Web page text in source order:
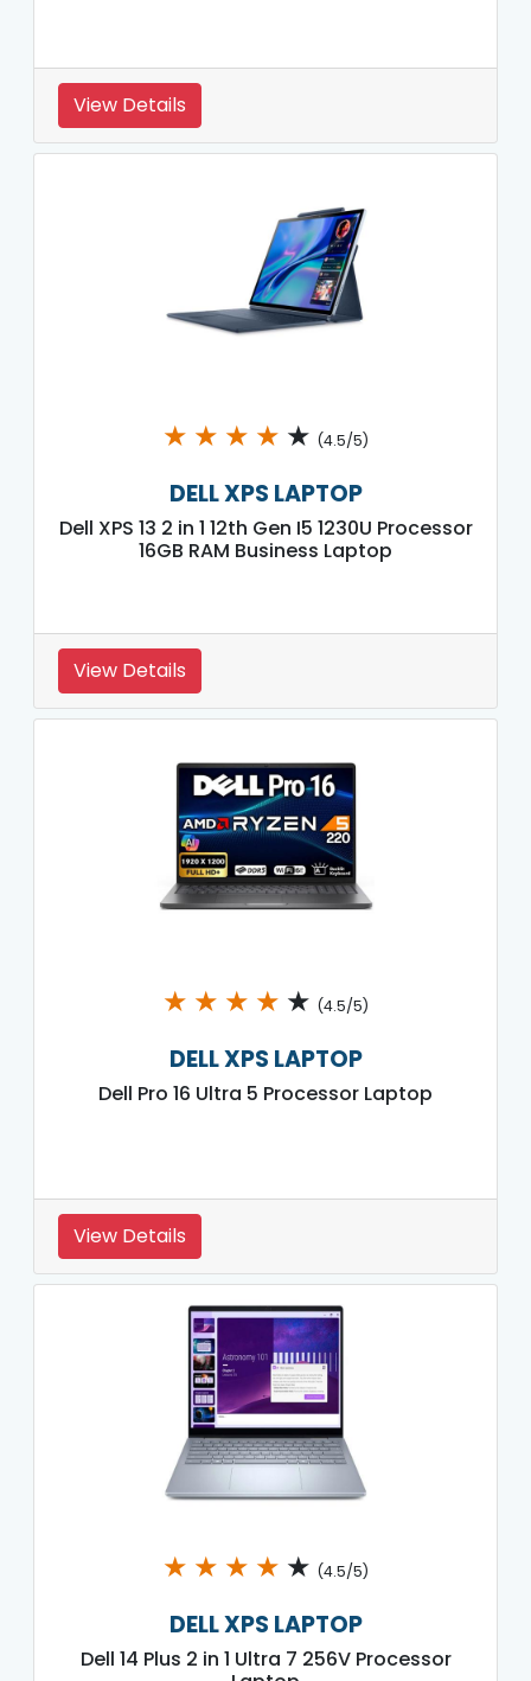
View Details
★ ★ ★ ★ ★ (4.5/5)
DELL XPS LAPTOP
Dell XPS 13 2 in 1 12th Gen I5 1230U Processor
16GB RAM Business Laptop
View Details
★ ★ ★ ★ ★ (4.5/5)
DELL XPS LAPTOP
Dell Pro 16 Ultra 5 Processor Laptop
View Details
★ ★ ★ ★ ★ (4.5/5)
DELL XPS LAPTOP
Dell 14 Plus 2 in 1 Ultra 7 256V Processor